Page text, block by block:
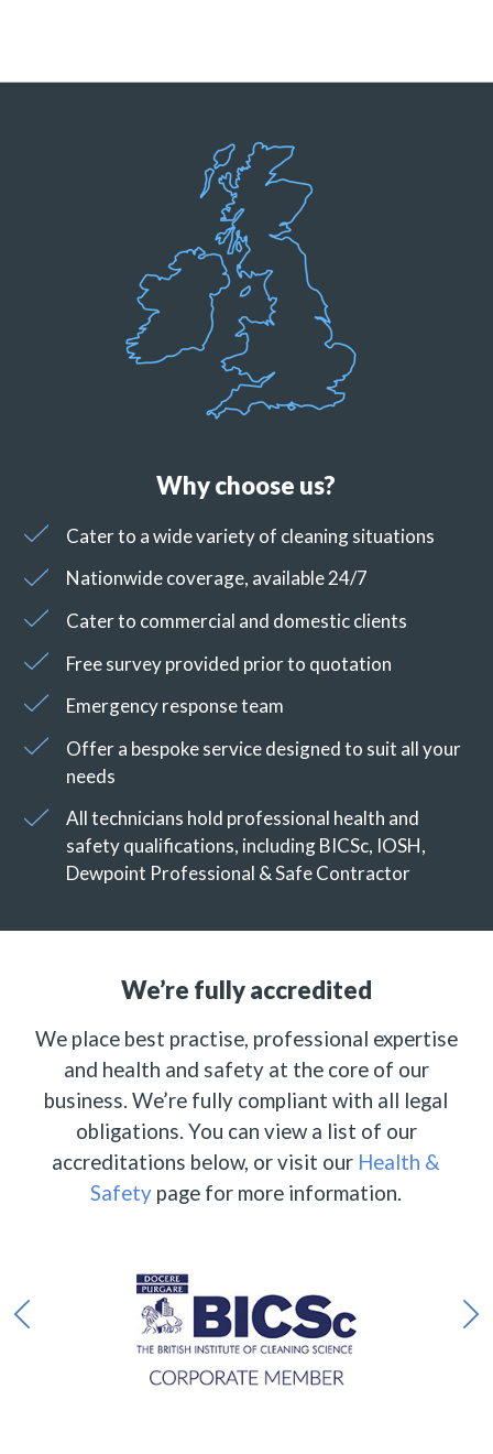
Why choose us?
Cater to a wide variety of cleaning situations
Nationwide coverage, available 24/7
Cater to commercial and domestic clients
Free survey provided prior to quotation
Emergency response team
Offer a bespoke service designed to suit all your
needs
All technicians hold professional health and
safety qualifications, including BICSc, IOSH,
Dewpoint Professional & Safe Contractor
We’re fully accredited
We place best practise, professional expertise
and health and safety at the core of our
business. We’re fully compliant with all legal
obligations. You can view a list of our
accreditations below, or visit our Health &
Safety page for more information.